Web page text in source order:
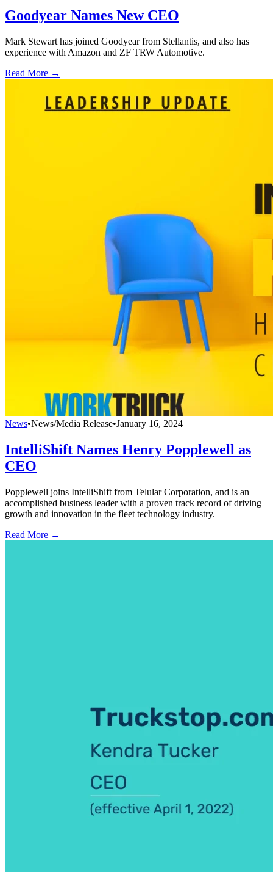
Goodyear Names New CEO
Mark Stewart has joined Goodyear from Stellantis, and also has
experience with Amazon and ZF TRW Automotive.
Read More →
News•News/Media Release•January 16, 2024
IntelliShift Names Henry Popplewell as
CEO
Popplewell joins IntelliShift from Telular Corporation, and is an
accomplished business leader with a proven track record of driving
growth and innovation in the fleet technology industry.
Read More →